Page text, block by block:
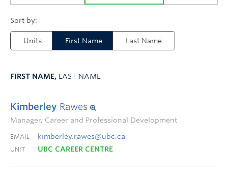
Units First Name Last Name
FIRST NAME, LAST NAME
Kimberley Rawes
Manager, Career and Professional Development
EMAIL kimberley.rawes@ubc.ca
UNIT UBC CAREER CENTRE